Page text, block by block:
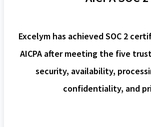
Excelym has achieved SOC 2
AICPA after meeting the five
security, availability,
confidentiality, and